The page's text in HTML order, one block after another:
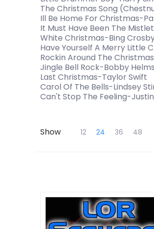
The Christmas Song
Ill Be Home For Christmas-
It Must Have Been The
White Christmas-Bing
Have Yourself A Merry Little
Rockin Around The
Jingle Bell Rock-Bobby Helms
Last Christmas-Taylor Swift
Carol Of The Bells-Lindsey
Can't Stop The Feeling-
Skip to Main Content
Show 12 24 36 48